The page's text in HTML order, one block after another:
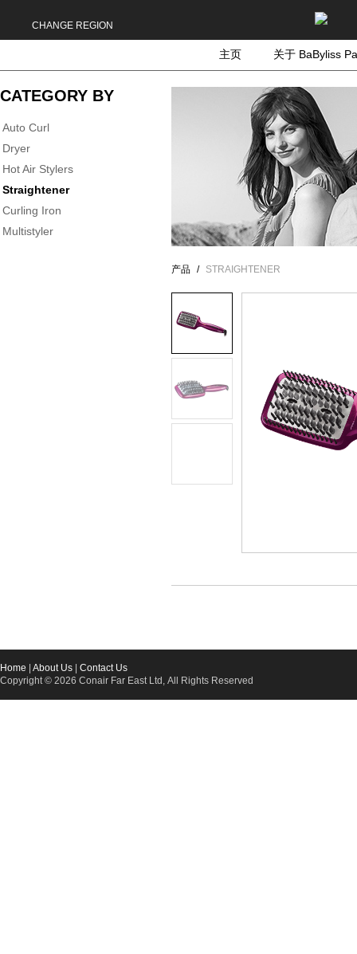
CHANGE REGION
主页 关于 BaByliss
CATEGORY BY
Auto Curl
Dryer
Hot Air Stylers
Straightener
Curling Iron
Multistyler
产品 STRAIGHTENER
Home About Us
Contact Us
Copyright © 2026 Conair Far East Ltd, All Rights Reserved